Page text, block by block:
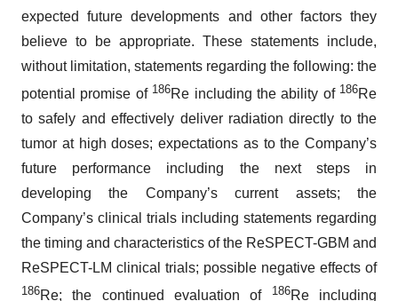
expected future developments and other factors they
believe to be appropriate. These statements include,
without limitation, statements regarding the following: the
potential promise of 186Re including the ability of 186Re
to safely and effectively deliver radiation directly to the
tumor at high doses; expectations as to the Company’s
future performance including the next steps in
developing the Company’s current assets; the
Company’s clinical trials including statements regarding
the timing and characteristics of the ReSPECT-GBM and
ReSPECT-LM clinical trials; possible negative effects of
186Re; the continued evaluation of 186Re including